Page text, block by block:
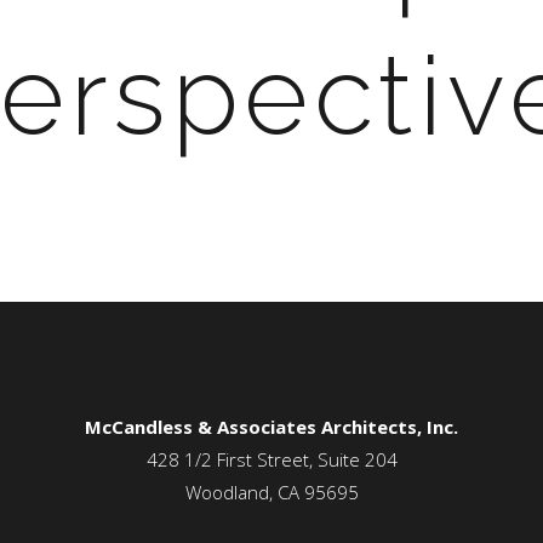
McCandless & Associates Architects, Inc.
428 1/2 First Street, Suite 204
Woodland, CA 95695